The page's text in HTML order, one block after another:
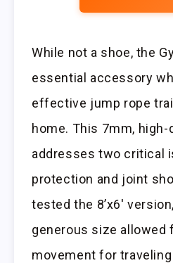
While not a shoe, the
essential accessory
effective jump rope
home. This 7mm, high-
addresses two critical
protection and joint
tested the 8’x6′
generous size allowed
movement for